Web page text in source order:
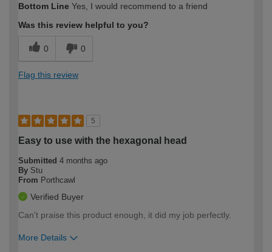
expertise?
Bottom Line Yes, I would recommend to a friend
Was this review helpful to you?
0 0
Flag this review
5
Easy to use with the hexagonal head
Submitted 4 months ago
By Stu
From Porthcawl
Verified Buyer
Can't praise this product enough, it did my job perfectly.
More Details